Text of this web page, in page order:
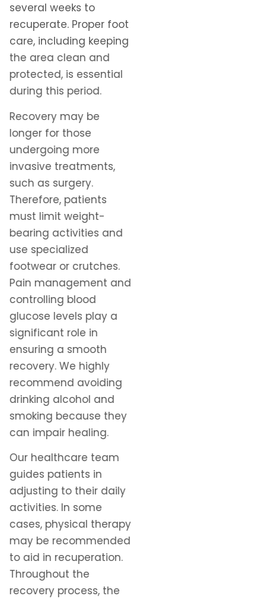
several weeks to
recuperate. Proper foot
care, including keeping
the area clean and
protected, is essential
during this period.
Recovery may be
longer for those
undergoing more
invasive treatments,
such as surgery.
Therefore, patients
must limit weight-
bearing activities and
use specialized
footwear or crutches.
Pain management and
controlling blood
glucose levels play a
significant role in
ensuring a smooth
recovery. We highly
recommend avoiding
drinking alcohol and
smoking because they
can impair healing.
Our healthcare team
guides patients in
adjusting to their daily
activities. In some
cases, physical therapy
may be recommended
to aid in recuperation.
Throughout the
recovery process, the